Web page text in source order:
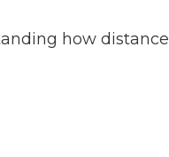
how distance